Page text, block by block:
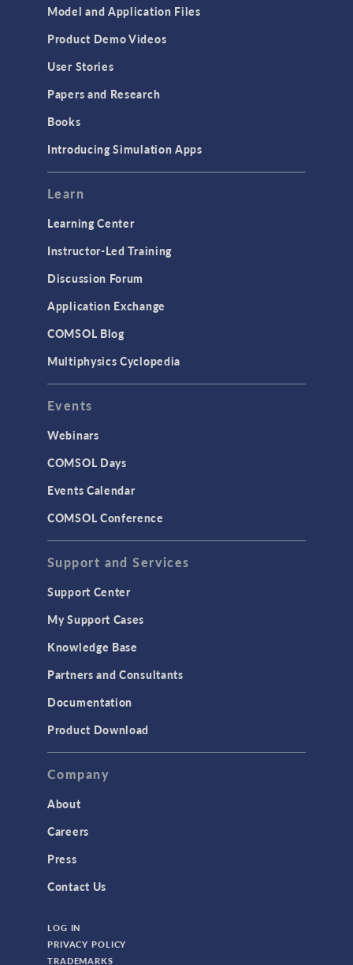
Cluster & Cloud Computing
Equation-Based Modeling
Geometry
Modeling Tools & Definitions
User Interface
INTERFACING
CAD Import & LiveLink Products for
CAD
LiveLink for Excel
LiveLink for MATLAB
MEMS & Piezoelectric Devices
Structural Dynamics
Structural Mechanics
TAGS
Bioengineering
CAD Import Module
Model and Application Files
Product Demo Videos
User Stories
Papers and Research
Books
Introducing Simulation Apps
Learn
Learning Center
Instructor-Led Training
Discussion Forum
Application Exchange
COMSOL Blog
Multiphysics Cyclopedia
Events
Webinars
COMSOL Days
Events Calendar
COMSOL Conference
Support and Services
Support Center
My Support Cases
Knowledge Base
Partners and Consultants
Documentation
Product Download
Company
About
Careers
Press
Contact Us
LOG IN
PRIVACY POLICY
TRADEMARKS